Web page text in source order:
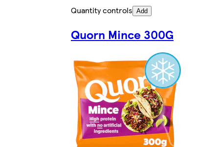
Quantity controls Add
Quorn Mince 300G